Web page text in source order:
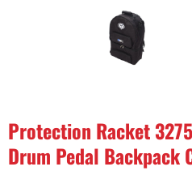
Protection Racket
Drum Pedal Backpack